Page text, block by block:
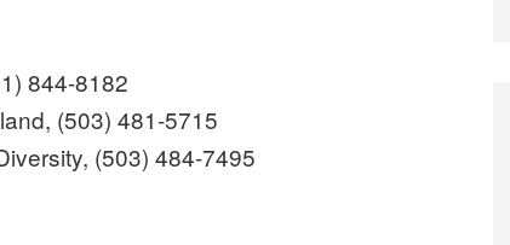
844-8182
(503) 481-5715
(503) 484-7495